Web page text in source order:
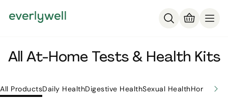
All At-Home Tests & Health Kits
All ProductsDaily HealthDigestive HealthSexual HealthHormone